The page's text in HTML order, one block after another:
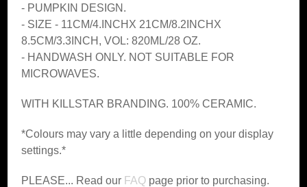
- PUMPKIN DESIGN.
- SIZE - 11CM/4.INCHX 21CM/8.2INCHX
8.5CM/3.3INCH, VOL: 820ML/28 OZ.
- HANDWASH ONLY. NOT SUITABLE FOR
MICROWAVES.
WITH KILLSTAR BRANDING. 100% CERAMIC.
*Colours may vary a little depending on your display
settings.*
PLEASE... Read our FAQ page prior to purchasing.